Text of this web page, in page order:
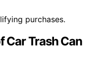
purchases.
Car Trash Can